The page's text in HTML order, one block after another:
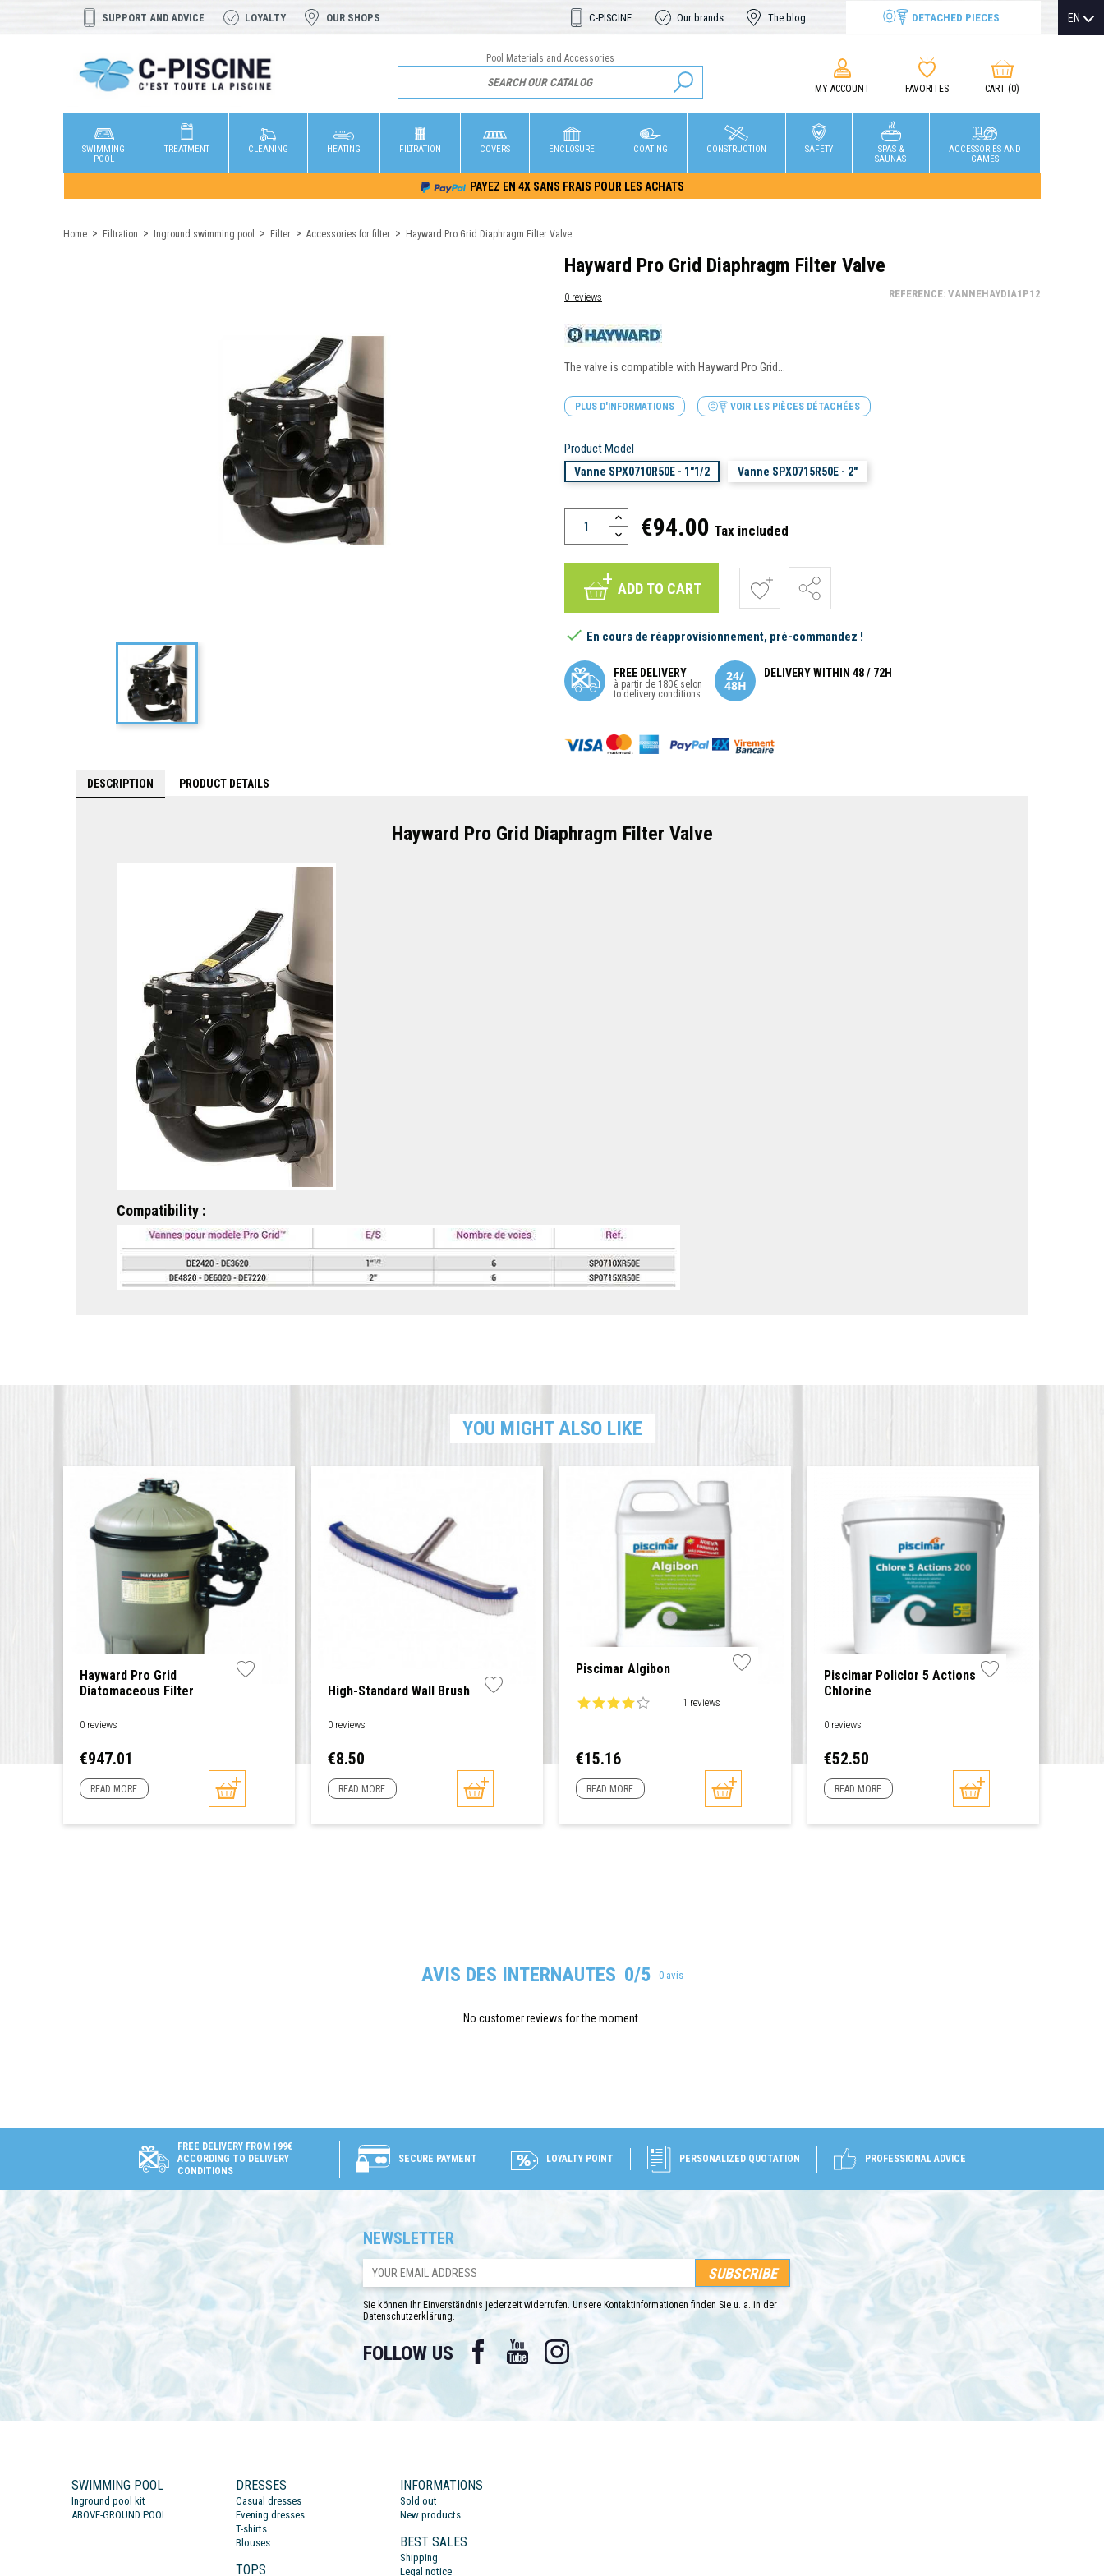
SUPPORT AND ADVICE LOYALTY OUR SHOPS C-PISCINE Our brands The blog DETACHED PIECES EN
Pool Materials and Accessories
MY ACCOUNT FAVORITES CART (0)
SWIMMING
POOL
TREATMENT CLEANING HEATING FILTRATION COVERS ENCLOSURE COATING CONSTRUCTION SAFETY
SPAS &
SAUNAS
ACCESSORIES AND
GAMES
PAYEZ EN 4X SANS FRAIS POUR LES ACHATS
Home Filtration Inground swimming pool Filter Accessories for filter Hayward Pro Grid Diaphragm Filter Valve
Hayward Pro Grid Diaphragm Filter Valve
0 reviews REFERENCE: VANNEHAYDIA1P12
The valve is compatible with Hayward Pro Grid...
PLUS D'INFORMATIONS VOIR LES PIÈCES DÉTACHÉES
Product Model
Vanne SPX0710R50E - 1"1/2 Vanne SPX0715R50E - 2"
€94.00 Tax included
ADD TO CART
 En cours de réapprovisionnement, pré-commandez !
FREE DELIVERY
à partir de 180€ selon
to delivery conditions
DELIVERY WITHIN 48 / 72H
DESCRIPTION PRODUCT DETAILS
Hayward Pro Grid Diaphragm Filter Valve
Compatibility :
YOU MIGHT ALSO LIKE
Hayward Pro Grid
Diatomaceous Filter
0 reviews
Price
€947.01
READ MORE
High-Standard Wall Brush
0 reviews
Price
€8.50
READ MORE
Piscimar Algibon
1 reviews
Price
€15.16
READ MORE
Piscimar Policlor 5 Actions
Chlorine
0 reviews
Price
€52.50
READ MORE
AVIS DES INTERNAUTES 0/5 0 avis
No customer reviews for the moment.
FREE DELIVERY FROM 199€
ACCORDING TO DELIVERY
CONDITIONS
SECURE PAYMENT LOYALTY POINT PERSONALIZED QUOTATION PROFESSIONAL ADVICE
NEWSLETTER
Sie können Ihr Einverständnis jederzeit widerrufen. Unsere Kontaktinformationen finden Sie u. a. in der
Datenschutzerklärung.
FOLLOW US Facebook YouTube Instagram
SWIMMING POOL
Inground pool kit
ABOVE-GROUND POOL
DRESSES
Casual dresses
Evening dresses
T-shirts
Blouses
TOPS
INFORMATIONS
Sold out
New products
BEST SALES
Shipping
Legal notice